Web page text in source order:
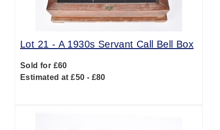
Lot 21 - A 1930s Servant Call Bell Box
Sold for £60
Estimated at £50 - £80